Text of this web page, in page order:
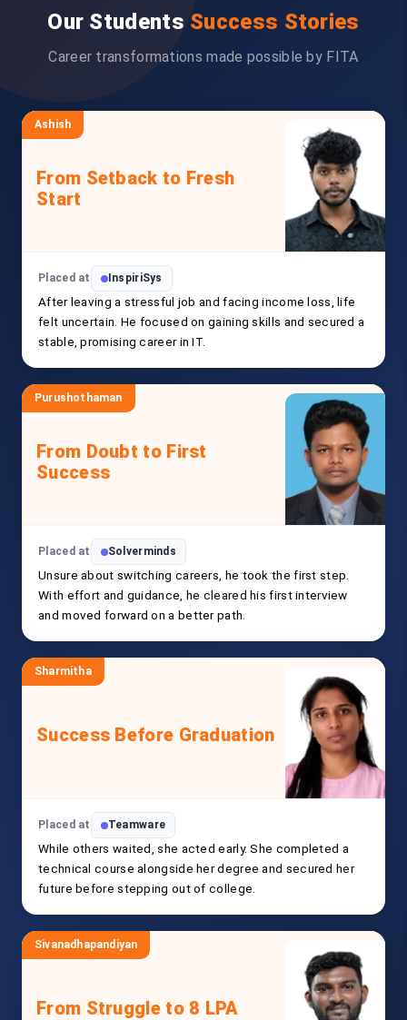
Our Students Success Stories
Career transformations made possible by FITA
Ashish
From Setback to Fresh
Start
Placed at InspiriSys
After leaving a stressful job and facing income loss, life
felt uncertain. He focused on gaining skills and secured a
stable, promising career in IT.
Purushothaman
From Doubt to First
Success
Placed at Solverminds
Unsure about switching careers, he took the first step.
With effort and guidance, he cleared his first interview
and moved forward on a better path.
Sharmitha
Success Before Graduation
Placed at Teamware
While others waited, she acted early. She completed a
technical course alongside her degree and secured her
future before stepping out of college.
Sivanadhapandiyan
From Struggle to 8 LPA